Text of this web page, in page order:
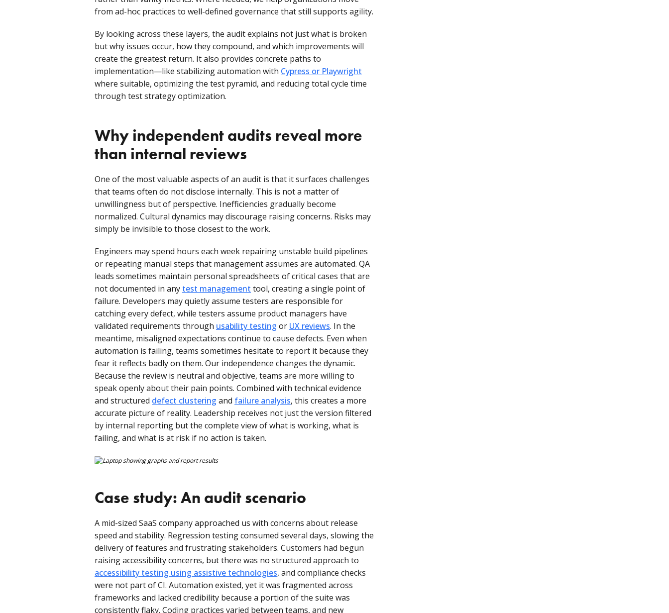
from ad-hoc practices to well-defined governance that still supports agility.
By looking across these layers, the audit explains not just what is broken
but why issues occur, how they compound, and which improvements will
create the greatest return. It also provides concrete paths to
implementation—like stabilizing automation with Cypress or Playwright
where suitable, optimizing the test pyramid, and reducing total cycle time
through test strategy optimization.
Why independent audits reveal more
than internal reviews
One of the most valuable aspects of an audit is that it surfaces challenges
that teams often do not disclose internally. This is not a matter of
unwillingness but of perspective. Inefficiencies gradually become
normalized. Cultural dynamics may discourage raising concerns. Risks may
simply be invisible to those closest to the work.
Engineers may spend hours each week repairing unstable build pipelines
or repeating manual steps that management assumes are automated. QA
leads sometimes maintain personal spreadsheets of critical cases that are
not documented in any test management tool, creating a single point of
failure. Developers may quietly assume testers are responsible for
catching every defect, while testers assume product managers have
validated requirements through usability testing or UX reviews. In the
meantime, misaligned expectations continue to cause defects. Even when
automation is failing, teams sometimes hesitate to report it because they
fear it reflects badly on them. Our independence changes the dynamic.
Because the review is neutral and objective, teams are more willing to
speak openly about their pain points. Combined with technical evidence
and structured defect clustering and failure analysis, this creates a more
accurate picture of reality. Leadership receives not just the version filtered
by internal reporting but the complete view of what is working, what is
failing, and what is at risk if no action is taken.
Case study: An audit scenario
A mid-sized SaaS company approached us with concerns about release
speed and stability. Regression testing consumed several days, slowing the
delivery of features and frustrating stakeholders. Customers had begun
raising accessibility concerns, but there was no structured approach to
accessibility testing using assistive technologies, and compliance checks
were not part of CI. Automation existed, yet it was fragmented across
frameworks and lacked credibility because a portion of the suite was
consistently flaky. Coding practices varied between teams, and new